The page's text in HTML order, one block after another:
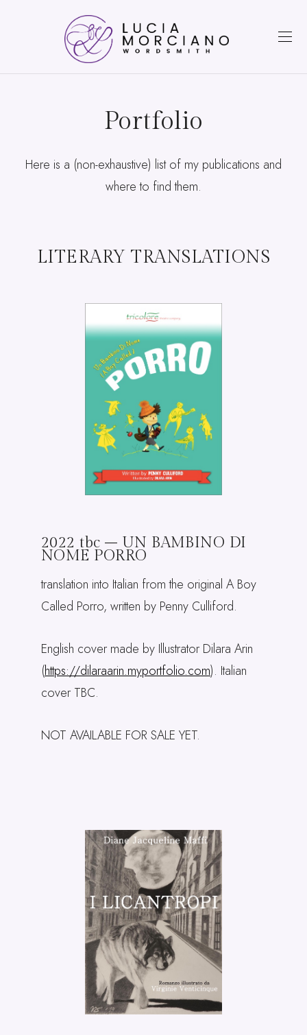
Portfolio
Here is a (non-exhaustive) list of my publications and
where to find them.
LITERARY TRANSLATIONS
2022 tbc – UN BAMBINO DI
NOME PORRO
translation into Italian from the original A Boy
Called Porro, written by Penny Culliford.
English cover made by Illustrator Dilara Arin
(https://dilaraarin.myportfolio.com). Italian
cover TBC.
NOT AVAILABLE FOR SALE YET.